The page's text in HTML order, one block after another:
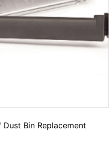
Bin Replacement